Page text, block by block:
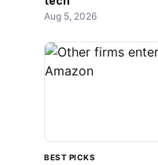
Aug 5, 2026
BEST PICKS